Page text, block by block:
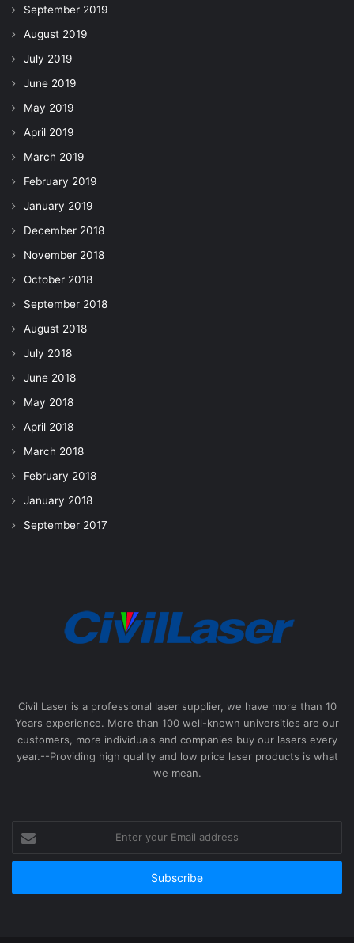
September 2019
August 2019
July 2019
June 2019
May 2019
April 2019
March 2019
February 2019
January 2019
December 2018
November 2018
October 2018
September 2018
August 2018
July 2018
June 2018
May 2018
April 2018
March 2018
February 2018
January 2018
September 2017
Civil Laser is a professional laser supplier, we have more than 10
Years experience. More than 100 well-known universities are our
customers, more individuals and companies buy our lasers every
year.--Providing high quality and low price laser products is what
we mean.
your
Email